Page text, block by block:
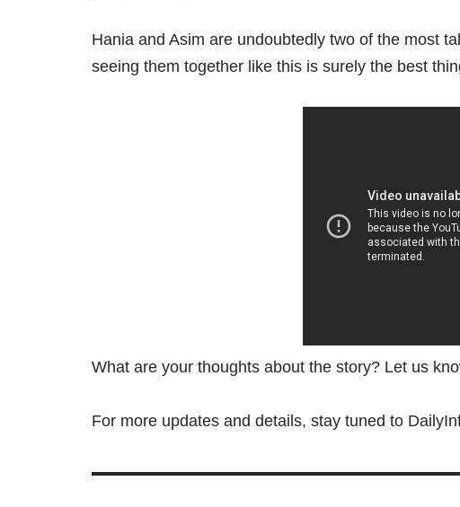
Hania and Asim are undoubtedly two of the most
seeing them together like this is surely the best
What are your thoughts about the story? Let us
For more updates and details, stay tuned to